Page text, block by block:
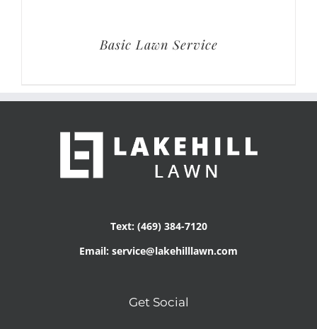
Basic Lawn Service
Text: (469) 384-7120
Email: service@lakehilllawn.com
Get Social